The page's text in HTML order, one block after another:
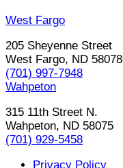
West Fargo
205 Sheyenne Street
West Fargo, ND 58078
(701) 997-7948
Wahpeton
315 11th Street N.
Wahpeton, ND 58075
(701) 929-5458
Privacy Policy